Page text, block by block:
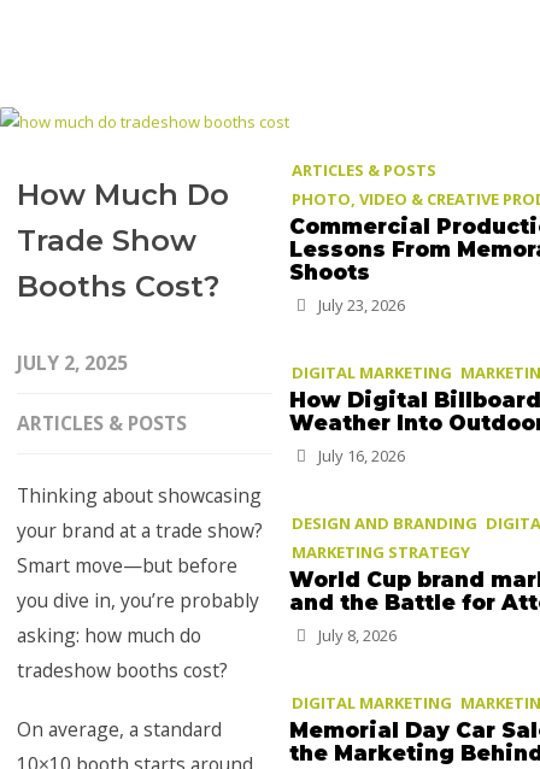
How Much Do
Trade Show
Booths Cost?
JULY 2, 2025
ARTICLES & POSTS
Thinking about showcasing
your brand at a trade show?
Smart move—but before
you dive in, you’re probably
asking: how much do
tradeshow booths cost?
On average, a standard
ARTICLES & POSTS
PHOTO, VIDEO & CREATIVE
Commercial
Lessons From
Shoots
July 23, 2026
DIGITAL MARKETING
How Digital
Weather Into
July 16, 2026
DESIGN AND BRANDING
MARKETING STRATEGY
World Cup brand
and the Battle for
July 8, 2026
DIGITAL MARKETING
Memorial Day Car
the Marketing